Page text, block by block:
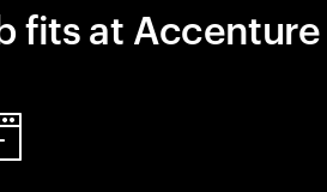
fits at Accenture